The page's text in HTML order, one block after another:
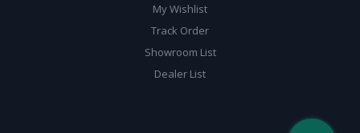
My Wishlist
Track Order
Showroom List
Dealer List